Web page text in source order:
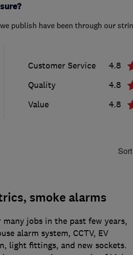
publish have been through our
Customer Service
4.8
Quality
4.8
Value
4.8
smoke alarms
many jobs in the past few years,
alarm system, CCTV, EV
light fittings, and new sockets.